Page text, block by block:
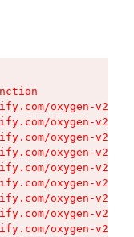
oxygen-v2/
oxygen-v2/
oxygen-v2/
oxygen-v2/
oxygen-v2/
oxygen-v2/
oxygen-v2/
oxygen-v2/
oxygen-v2/